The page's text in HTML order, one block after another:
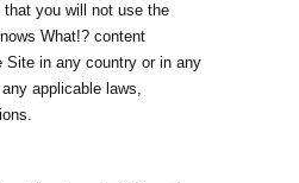
that you will not use the
What!? content
Site in any country or in any
applicable laws,